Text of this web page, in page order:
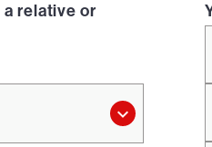
relative or